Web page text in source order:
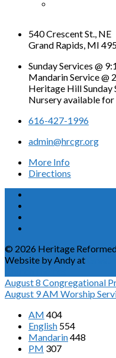
540 Crescent St., NE
Grand Rapids, MI
Sunday Services @
Mandarin Service @
Heritage Hill Sunday
Nursery available for
616-427-1996
admin@hrcgr.org
More Info
Directions
© 2026 Heritage
Website by Andy at
August 8 Congregational
August 9AM Worship
AM 404
English 554
Mandarin448
PM 307